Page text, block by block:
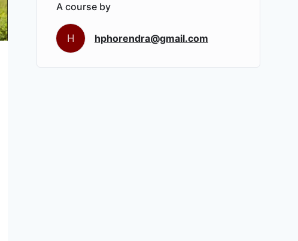
A course by
H hphorendra@gmail.com